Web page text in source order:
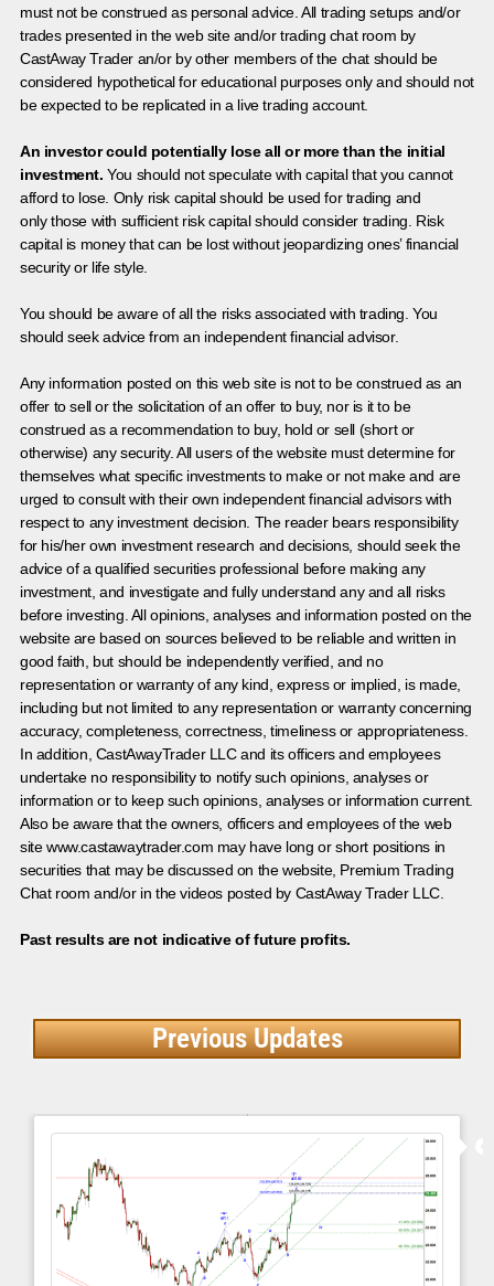
must not be construed as personal advice. All trading setups and/or
trades presented in the web site and/or trading chat room by
CastAway Trader an/or by other members of the chat should be
considered hypothetical for educational purposes only and should not
be expected to be replicated in a live trading account.
An investor could potentially lose all or more than the initial
investment. You should not speculate with capital that you cannot
afford to lose. Only risk capital should be used for trading and
only those with sufficient risk capital should consider trading. Risk
capital is money that can be lost without jeopardizing ones’ financial
security or life style.
You should be aware of all the risks associated with trading. You
should seek advice from an independent financial advisor.
Any information posted on this web site is not to be construed as an
offer to sell or the solicitation of an offer to buy, nor is it to be
construed as a recommendation to buy, hold or sell (short or
otherwise) any security. All users of the website must determine for
themselves what specific investments to make or not make and are
urged to consult with their own independent financial advisors with
respect to any investment decision. The reader bears responsibility
for his/her own investment research and decisions, should seek the
advice of a qualified securities professional before making any
investment, and investigate and fully understand any and all risks
before investing. All opinions, analyses and information posted on the
website are based on sources believed to be reliable and written in
good faith, but should be independently verified, and no
representation or warranty of any kind, express or implied, is made,
including but not limited to any representation or warranty concerning
accuracy, completeness, correctness, timeliness or appropriateness.
In addition, CastAwayTrader LLC and its officers and employees
undertake no responsibility to notify such opinions, analyses or
information or to keep such opinions, analyses or information current.
Also be aware that the owners, officers and employees of the web
site www.castawaytrader.com may have long or short positions in
securities that may be discussed on the website, Premium Trading
Chat room and/or in the videos posted by CastAway Trader LLC.
Past results are not indicative of future profits.
Previous Updates